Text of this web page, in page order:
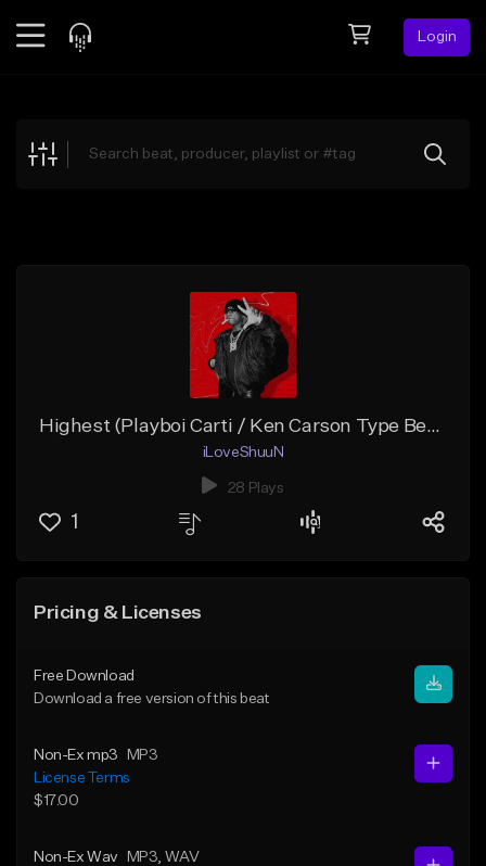
Login
Explore
Highest (Playboi Carti / Ken Carson Type Beat)
iLoveShuuN
28 Plays
1
Pricing & Licenses
Free Download
Download a free version of this beat
Non-Ex mp3
MP3
License Terms
$17.00
Non-Ex Wav MP3 , WAV